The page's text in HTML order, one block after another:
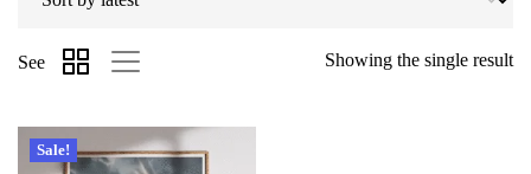
Showing the single result
See
Sale!